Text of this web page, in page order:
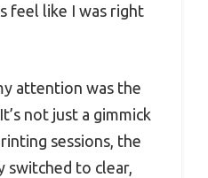
feel like I was right
attention was the
not just a gimmick
sessions, the
switched to clear,